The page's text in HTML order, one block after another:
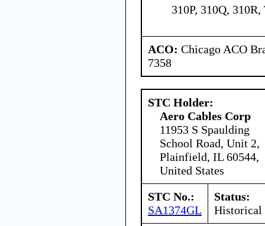
310P, 310Q,
ACO: Chicago ACO
7358
STC Holder:
Aero Cables Corp
11953 S Spaulding
School Road, Unit 2,
Plainfield, IL 60544,
United States
STC No.:
SA1374GL
Status:
Historical